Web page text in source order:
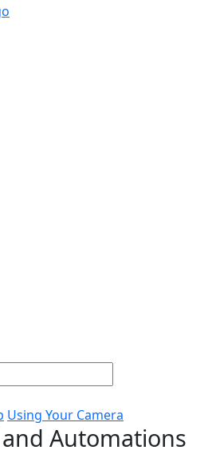
Using Your Camera
Automations